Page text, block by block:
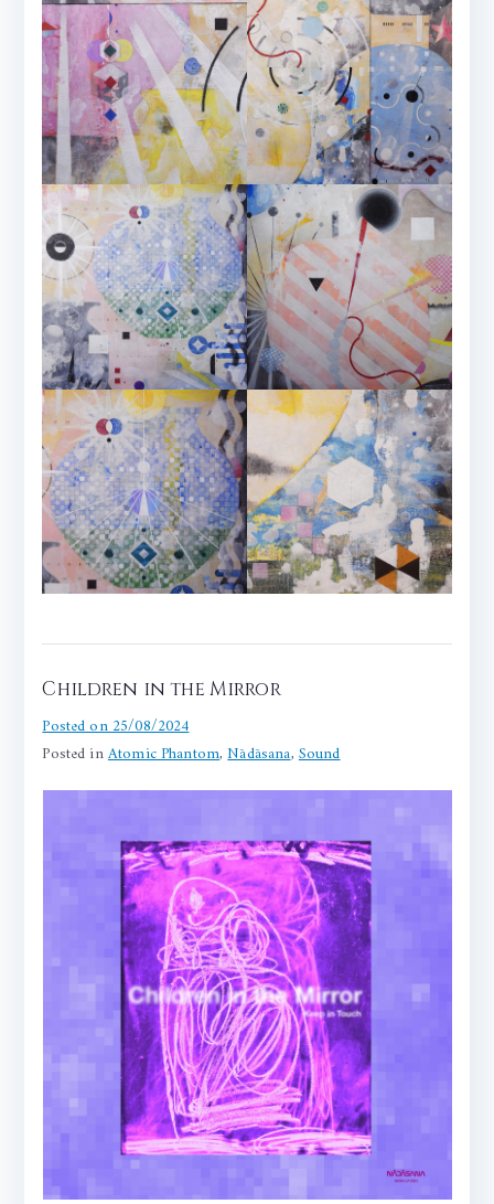
Children in the Mirror
Posted on25/08/2024
Posted inAtomic Phantom,Nādāsana,Sound